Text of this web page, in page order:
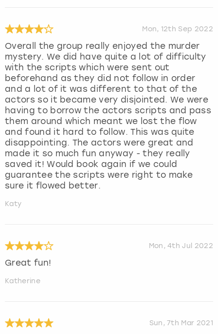
Mon, 12th Sep 2022
Overall the group really enjoyed the murder
mystery. We did have quite a lot of difficulty
with the scripts which were sent out
beforehand as they did not follow in order
and a lot of it was different to that of the
actors so it became very disjointed. We were
having to borrow the actors scripts and pass
them around which meant we lost the flow
and found it hard to follow. This was quite
disappointing. The actors were great and
made it so much fun anyway - they really
saved it! Would book again if we could
guarantee the scripts were right to make
sure it flowed better.
Katy
Mon, 4th Jul 2022
Great fun!
Katherine
Sun, 7th Mar 2021